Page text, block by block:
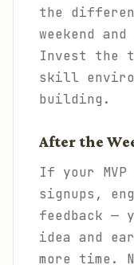
the
weekend
Invest the
skill
building.
After the
If your
signups,
feedback —
idea and
more time.